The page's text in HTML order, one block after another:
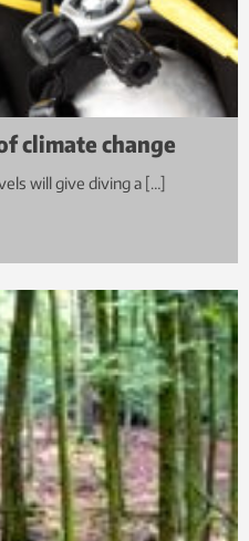
climate change
will give diving a […]